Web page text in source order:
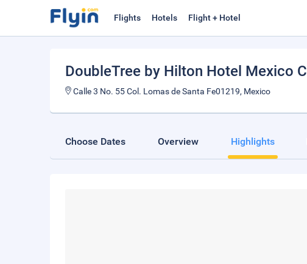
Flights Hotels Flight + Hotel
DoubleTree by Hilton Hotel Mexico
Calle 3 No. 55 Col. Lomas de Santa Fe01219, Mexico
Choose Dates Overview Highlights